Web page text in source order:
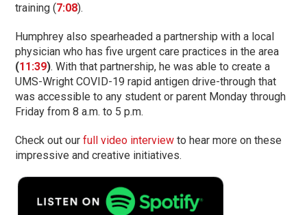
training (7:08).
Humphrey also spearheaded a partnership with a local
physician who has five urgent care practices in the area
(11:39). With that partnership, he was able to create a
UMS-Wright COVID-19 rapid antigen drive-through that
was accessible to any student or parent Monday through
Friday from 8 a.m. to 5 p.m.
Check out ourfull video interview to hear more on these
impressive and creative initiatives.